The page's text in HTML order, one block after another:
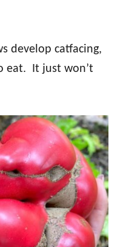
develop catfacing,
eat. It just won’t